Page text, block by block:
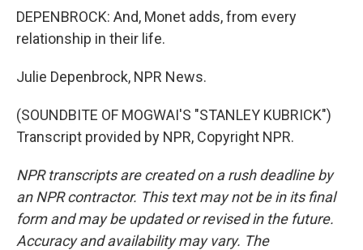
DEPENBROCK: And, Monet adds, from every
relationship in their life.
Julie Depenbrock, NPR News.
(SOUNDBITE OF MOGWAI'S "STANLEY KUBRICK")
Transcript provided by NPR, Copyright NPR.
NPR transcripts are created on a rush deadline by
an NPR contractor. This text may not be in its final
form and may be updated or revised in the future.
Accuracy and availability may vary. The